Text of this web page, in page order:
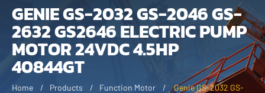
GENIE GS-2032 GS-2046 GS-
2632 GS2646 ELECTRIC PUMP
MOTOR 24VDC 4.5HP
40844GT
Home Products Function Motor
Genie GS-2032 GS-